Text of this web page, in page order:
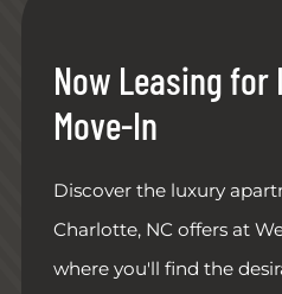
Now Leasing for
Move-In
Discover the luxury
Charlotte, NC offers at
where you'll find the